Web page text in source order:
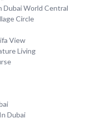
Dubai World Central
Circle
View
Living
Dubai